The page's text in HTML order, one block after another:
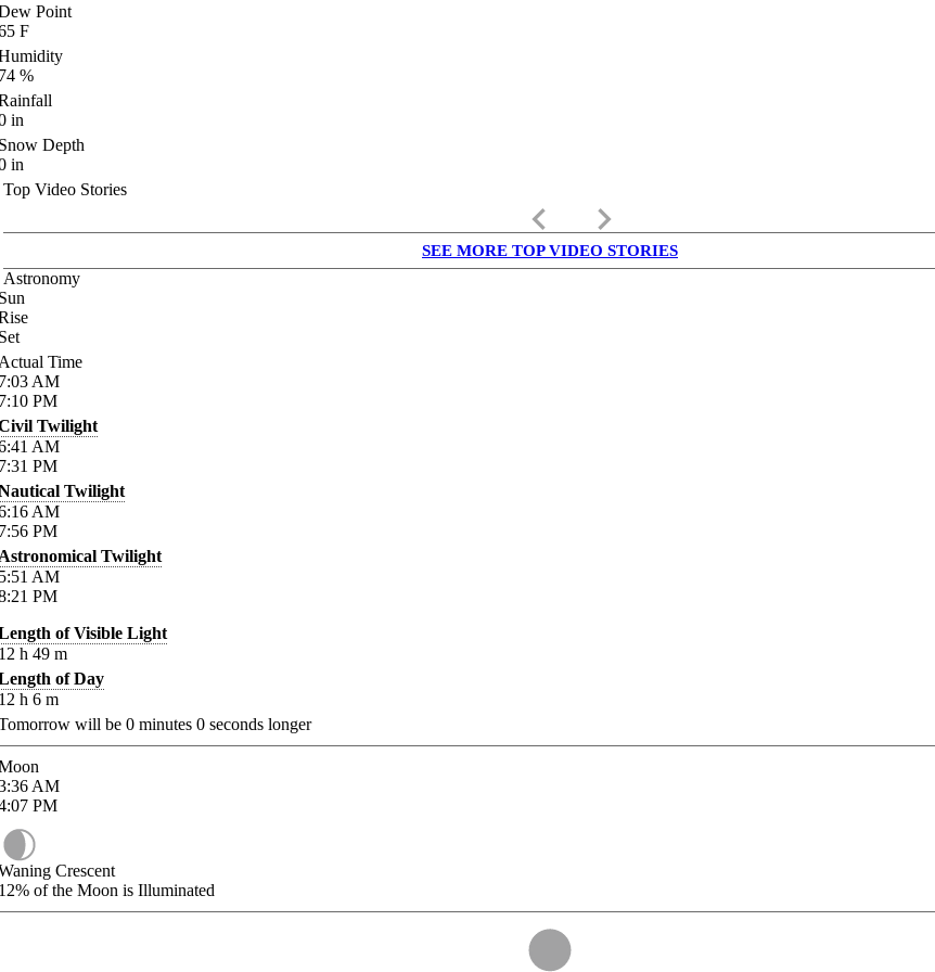
Point
F
%
in
Depth
in
Top Video Stories
keyboard_arrow_left keyboard_arrow_right
SEE MORE TOP VIDEO STORIES
Astronomy
Time
AM
PM
Twilight
AM
PM
Twilight
AM
PM
Twilight
AM
PM
of Visible Light
h 49 m
of Day
h 6 m
will be 0 minutes 0 seconds longer
AM
PM
Crescent
of the Moon is Illuminated